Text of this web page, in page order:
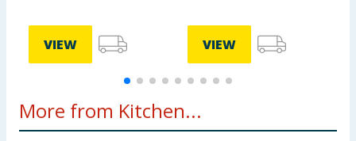
VIEW VIEW
More from Kitchen...